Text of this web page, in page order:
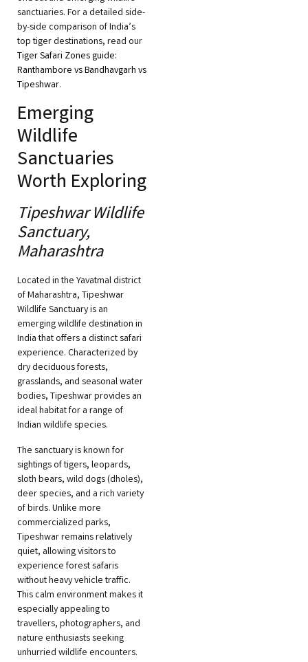
sanctuaries. For a detailed side-
by-side comparison of India’s
top tiger destinations, read our
Tiger Safari Zones guide:
Ranthambore vs Bandhavgarh vs
Tipeshwar.
Emerging
Wildlife
Sanctuaries
Worth Exploring
Tipeshwar Wildlife
Sanctuary,
Maharashtra
Located in the Yavatmal district
of Maharashtra, Tipeshwar
Wildlife Sanctuary is an
emerging wildlife destination in
India that offers a distinct safari
experience. Characterized by
dry deciduous forests,
grasslands, and seasonal water
bodies, Tipeshwar provides an
ideal habitat for a range of
Indian wildlife species.
The sanctuary is known for
sightings of tigers, leopards,
sloth bears, wild dogs (dholes),
deer species, and a rich variety
of birds. Unlike more
commercialized parks,
Tipeshwar remains relatively
quiet, allowing visitors to
experience forest safaris
without heavy vehicle traffic.
This calm environment makes it
especially appealing to
travellers, photographers, and
nature enthusiasts seeking
unhurried wildlife encounters.